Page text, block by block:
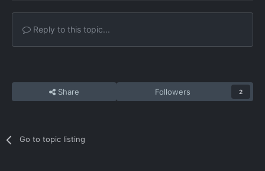
Reply to this topic...
Share Followers 2
Go to topic listing